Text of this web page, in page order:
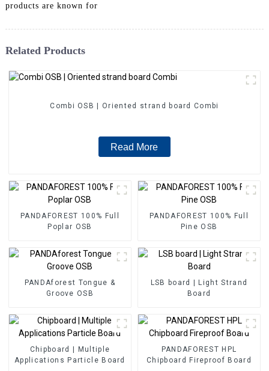
products are known for
Related Products
Combi OSB | Oriented strand board Combi
Read More
PANDAFOREST 100% Full
Poplar OSB
PANDAFOREST 100% Full
Pine OSB
PANDAforest Tongue &
Groove OSB
LSB board | Light Strand
Board
Chipboard | Multiple
Applications Particle Board
PANDAFOREST HPL
Chipboard Fireproof Board